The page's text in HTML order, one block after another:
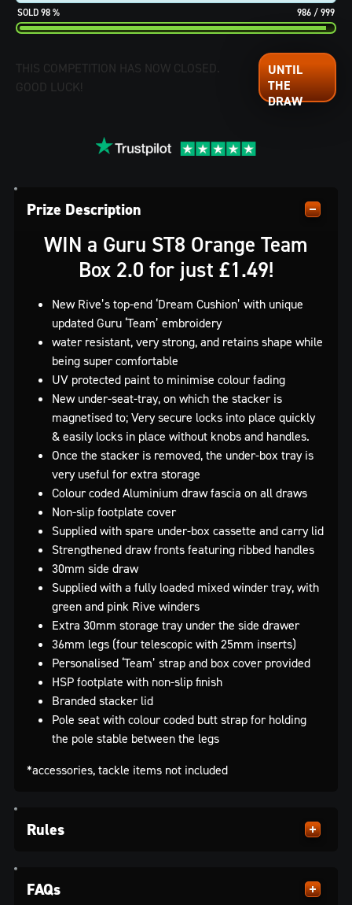
98 % 986 / 999
THIS COMPETITION HAS NOW CLOSED.
GOOD LUCK!
Prize Description
WIN a Guru ST8 Orange Team
Box 2.0 for just £1.49!
New Rive’s top-end ‘Dream Cushion’ with unique
updated Guru ‘Team’ embroidery
water resistant, very strong, and retains shape while
being super comfortable
UV protected paint to minimise colour fading
New under-seat-tray, on which the stacker is
magnetised to; Very secure locks into place quickly
& easily locks in place without knobs and handles.
Once the stacker is removed, the under-box tray is
very useful for extra storage
Colour coded Aluminium draw fascia on all draws
Non-slip footplate cover
Supplied with spare under-box cassette and carry lid
Strengthened draw fronts featuring ribbed handles
30mm side draw
Supplied with a fully loaded mixed winder tray, with
green and pink Rive winders
Extra 30mm storage tray under the side drawer
36mm legs (four telescopic with 25mm inserts)
Personalised ‘Team’ strap and box cover provided
HSP footplate with non-slip finish
Branded stacker lid
Pole seat with colour coded butt strap for holding
the pole stable between the legs
*accessories, tackle items not included
Rules
FAQs